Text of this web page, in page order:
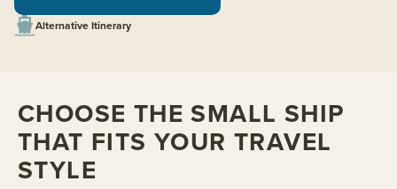
Alternative Itinerary
CHOOSE THE SMALL SHIP
THAT FITS YOUR TRAVEL
STYLE